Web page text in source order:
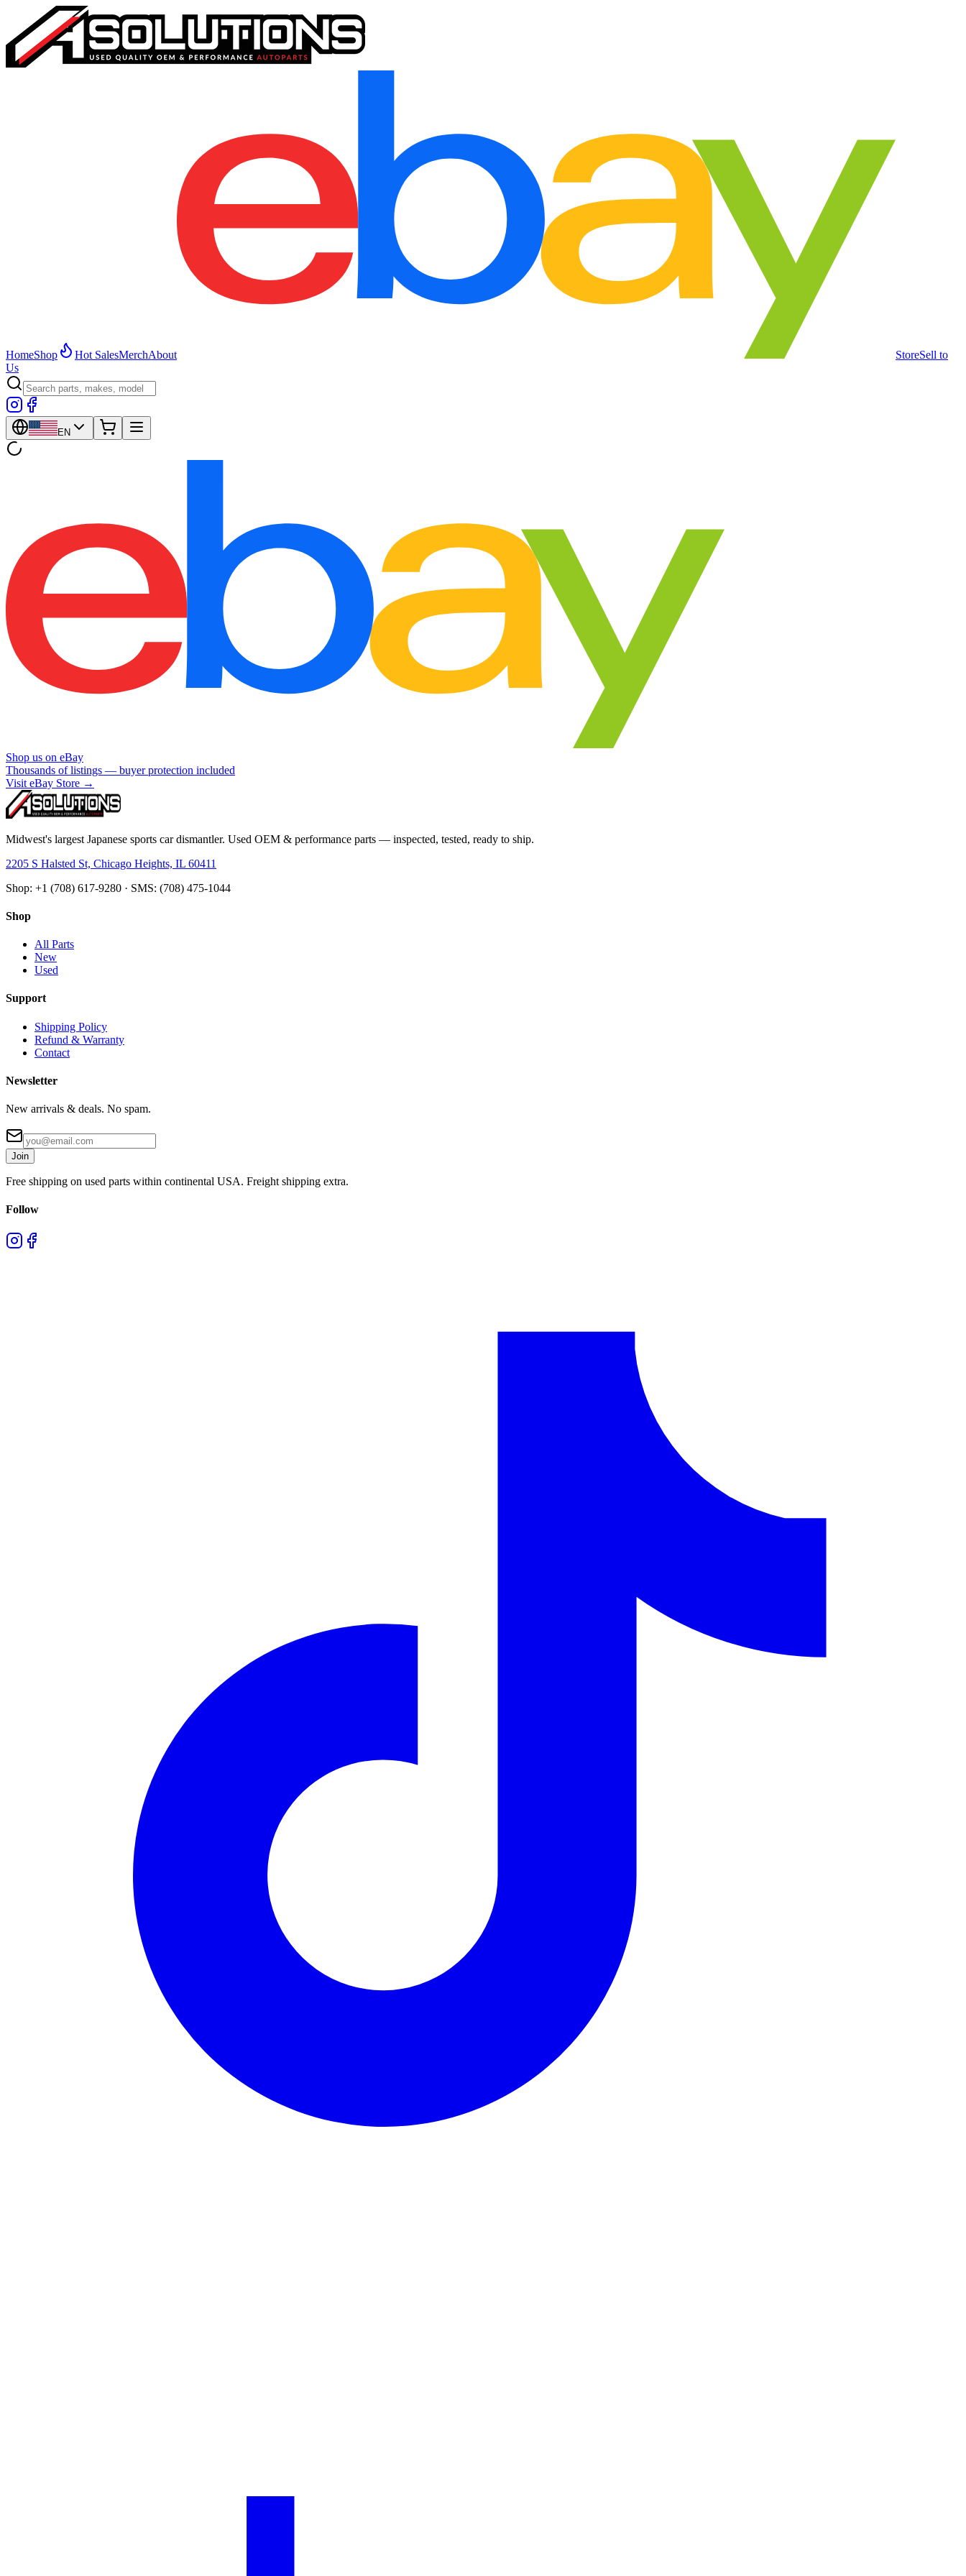
HomeShop Hot SalesMerchAbout StoreSell to
Us
EN
Shop us on eBay
Thousands of listings — buyer protection included
Visit eBay Store →
Midwest's largest Japanese sports car dismantler. Used OEM & performance parts — inspected, tested, ready to ship.
2205 S Halsted St, Chicago Heights, IL 60411
Shop: +1 (708) 617-9280 · SMS: (708) 475-1044
Shop
All Parts
New
Used
Support
Shipping Policy
Refund & Warranty
Contact
Newsletter
New arrivals & deals. No spam.
Join
Free shipping on used parts within continental USA. Freight shipping extra.
Follow